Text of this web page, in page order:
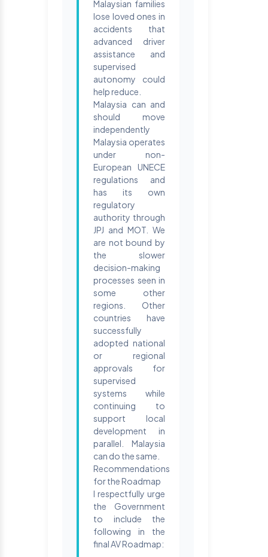
Malaysian families
lose loved ones in
accidents that
advanced driver
assistance and
supervised
autonomy could
help reduce.
Malaysia can and
should move
independently
Malaysia operates
under non-
European UNECE
regulations and
has its own
regulatory
authority through
JPJ and MOT. We
are not bound by
the slower
decision-making
processes seen in
some other
regions. Other
countries have
successfully
adopted national
or regional
approvals for
supervised
systems while
continuing to
support local
development in
parallel. Malaysia
can do the same.
Recommendations
for the Roadmap
I respectfully urge
the Government
to include the
following in the
final AV Roadmap: